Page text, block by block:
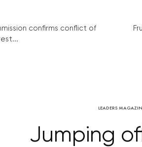
confirms conflict of
LEADERS
Jumping